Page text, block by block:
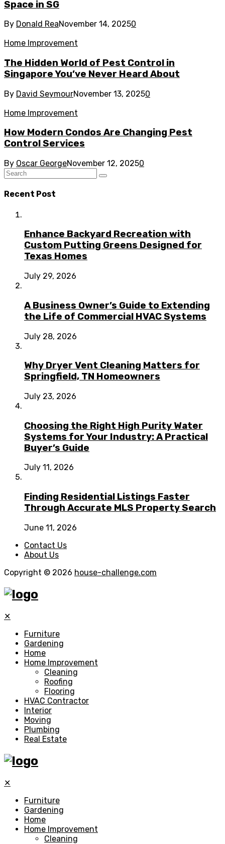
Space in SG
By Donald ReaNovember 14, 20250
Home Improvement
The Hidden World of Pest Control in
Singapore You’ve Never Heard About
By David SeymourNovember 13, 20250
Home Improvement
How Modern Condos Are Changing Pest
Control Services
By Oscar GeorgeNovember 12, 20250
Recent Post
Enhance Backyard Recreation with
Custom Putting Greens Designed for
Texas Homes
July 29, 2026
A Business Owner’s Guide to Extending
the Life of Commercial HVAC Systems
July 28, 2026
Why Dryer Vent Cleaning Matters for
Springfield, TN Homeowners
July 23, 2026
Choosing the Right High Purity Water
Systems for Your Industry: A Practical
Buyer’s Guide
July 11, 2026
Finding Residential Listings Faster
Through Accurate MLS Property Search
June 11, 2026
Contact Us
About Us
Copyright © 2026 house-challenge.com
✕
Furniture
Gardening
Home
Home Improvement
Cleaning
Roofing
Flooring
HVAC Contractor
Interior
Moving
Plumbing
Real Estate
✕
Furniture
Gardening
Home
Home Improvement
Cleaning